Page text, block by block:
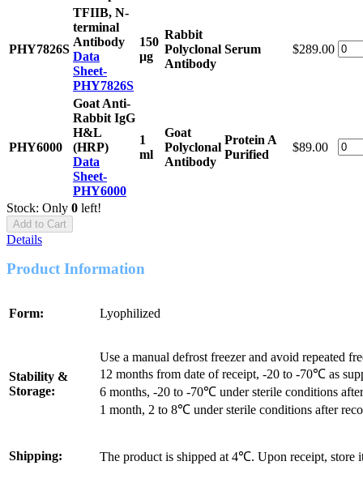
PHY7826S
TFIIB, N-
terminal
Antibody
Data
Sheet-
PHY7826S
150
μg
Rabbit
Polyclonal
Antibody
Serum $289.00
PHY6000
Goat Anti-
Rabbit IgG
H&L
(HRP)
Data
Sheet-
PHY6000
1
ml
Goat
Polyclonal
Antibody
Protein A
Purified
$89.00
Stock: Only 0 left!
Add to Cart
Details
Product Information
Form: Lyophilized
Stability &
Storage:
Use a manual defrost freezer and avoid repeated
12 months from date of receipt, -20 to -70℃ as
6 months, -20 to -70℃ under sterile conditions
1 month, 2 to 8℃ under sterile conditions after
Shipping: The product is shipped at 4℃. Upon receipt, store